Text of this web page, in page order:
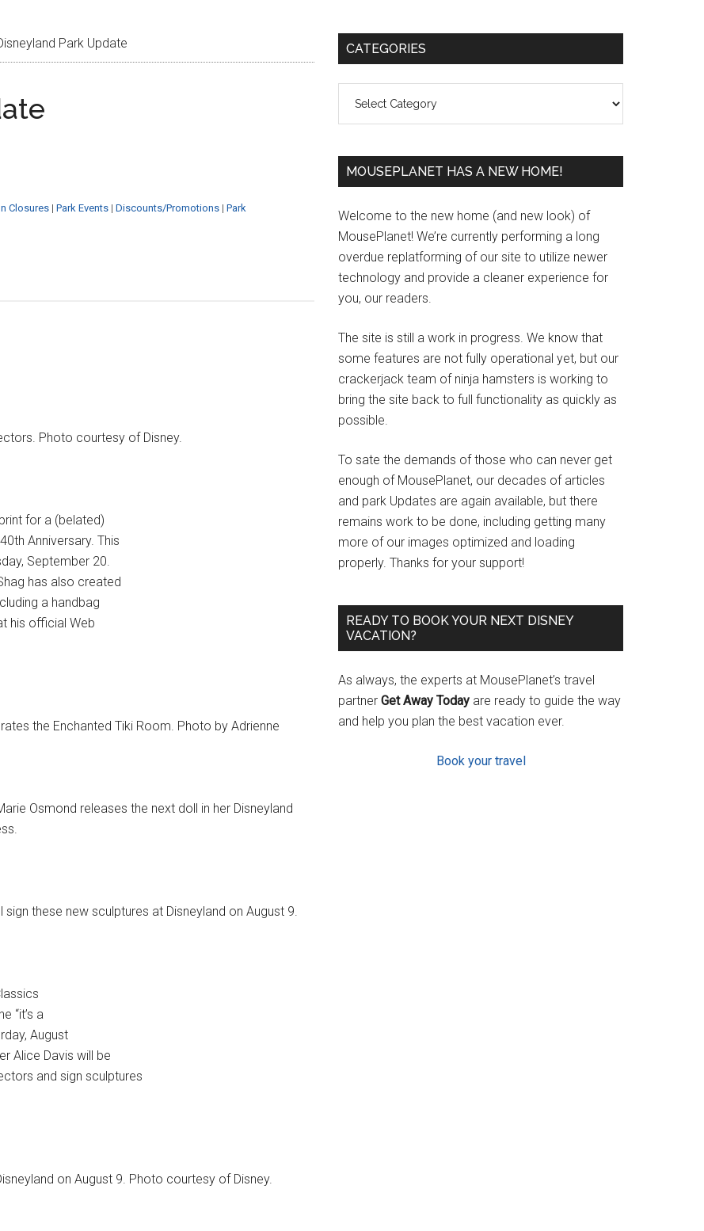
Park Update
Closures | Park Events | Discounts/Promotions | Park
Photo courtesy of Disney.
for a (belated)
Anniversary. This
September 20.
has also created
a handbag
his official Web
the Enchanted Tiki Room. Photo by Adrienne
Osmond releases the next doll in her Disneyland
these new sculptures at Disneyland on August 9.
“it’s a
August
Alice Davis will be
and sign sculptures
on August 9. Photo courtesy of Disney.
Primary
CATEGORIES
MOUSEPLANET HAS A NEW HOME!
Welcome to the new home (and new look) of
MousePlanet! We’re currently performing a long
overdue replatforming of our site to utilize newer
technology and provide a cleaner experience for
you, our readers.
The site is still a work in progress. We know that
some features are not fully operational yet, but our
crackerjack team of ninja hamsters is working to
bring the site back to full functionality as quickly as
possible.
To sate the demands of those who can never get
enough of MousePlanet, our decades of articles
and park Updates are again available, but there
remains work to be done, including getting many
more of our images optimized and loading
properly. Thanks for your support!
READY TO BOOK YOUR NEXT DISNEY
VACATION?
As always, the experts at MousePlanet’s travel
partner Get Away Today are ready to guide the way
and help you plan the best vacation ever.
Book your travel